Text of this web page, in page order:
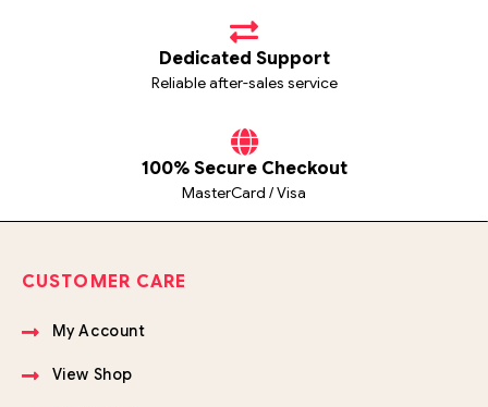
Dedicated Support
Reliable after-sales service
100% Secure Checkout
MasterCard / Visa
CUSTOMER CARE
My Account
View Shop